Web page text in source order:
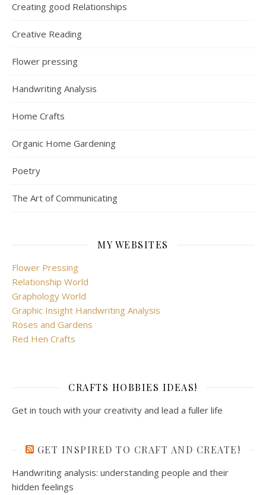
Creating good Relationships
Creative Reading
Flower pressing
Handwriting Analysis
Home Crafts
Organic Home Gardening
Poetry
The Art of Communicating
MY WEBSITES
Flower Pressing
Relationship World
Graphology World
Graphic Insight Handwriting Analysis
Roses and Gardens
Red Hen Crafts
CRAFTS HOBBIES IDEAS!
Get in touch with your creativity and lead a fuller life
GET INSPIRED TO CRAFT AND CREATE!
Handwriting analysis: understanding people and their
hidden feelings